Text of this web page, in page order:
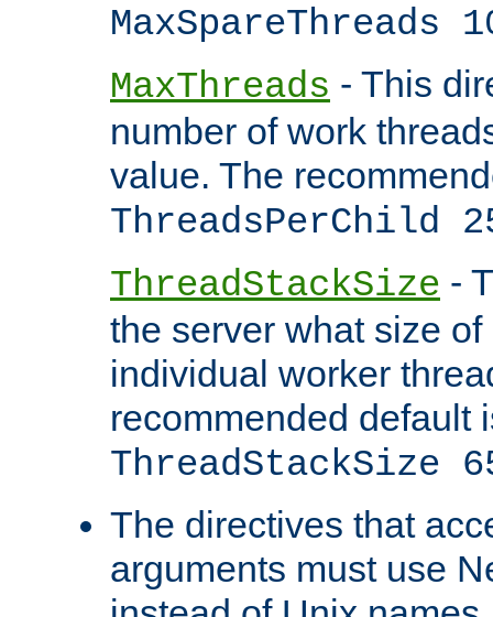
MaxSpareThreads
MaxThreads - This
number of work
value. The
ThreadsPerChild
ThreadStackSize -
the server what size
individual worker
recommended default
ThreadStackSize
The directives that
arguments must use